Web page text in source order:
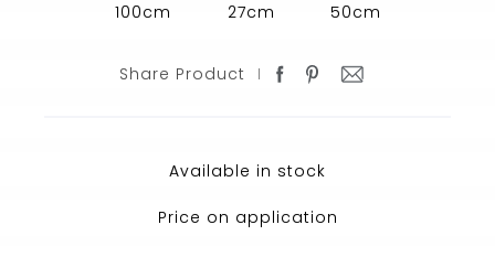
100cm
27cm
50cm
Share Product
Available in stock
Price on application